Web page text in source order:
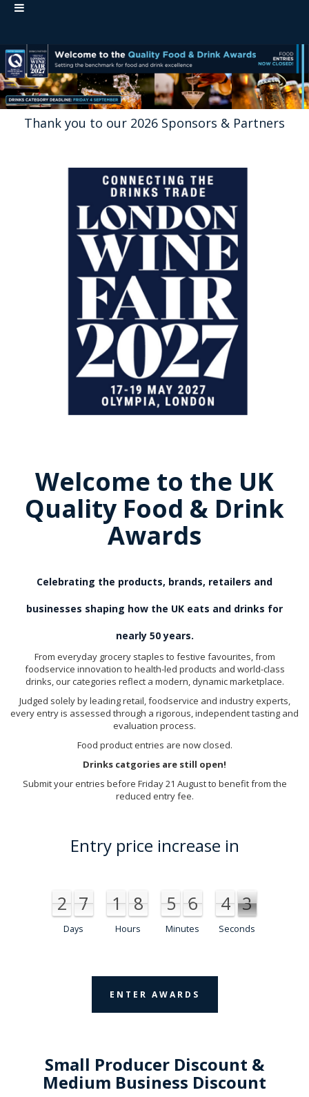
Thank you to our 2026 Sponsors & Partners
Welcome to the UK
Quality Food & Drink
Awards
Celebrating the products, brands, retailers and
businesses shaping how the UK eats and drinks for
nearly 50 years.
From everyday grocery staples to festive favourites, from
foodservice innovation to health-led products and world-class
drinks, our categories reflect a modern, dynamic marketplace.
Judged solely by leading retail, foodservice and industry experts,
every entry is assessed through a rigorous, independent tasting and
evaluation process.
Food product entries are now closed.
Drinks catgories are still open!
Submit your entries before Friday 21 August to benefit from the
reduced entry fee.
Entry price increase in
2
2 7
7
Days
1
1 8
8
Hours
5
5 6
6
Minutes
4
4 2
1
1
2
Seconds
ENTER AWARDS
Small Producer Discount &
Medium Business Discount